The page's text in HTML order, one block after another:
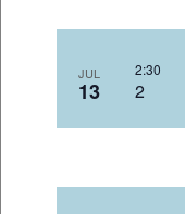
JUL
13 2